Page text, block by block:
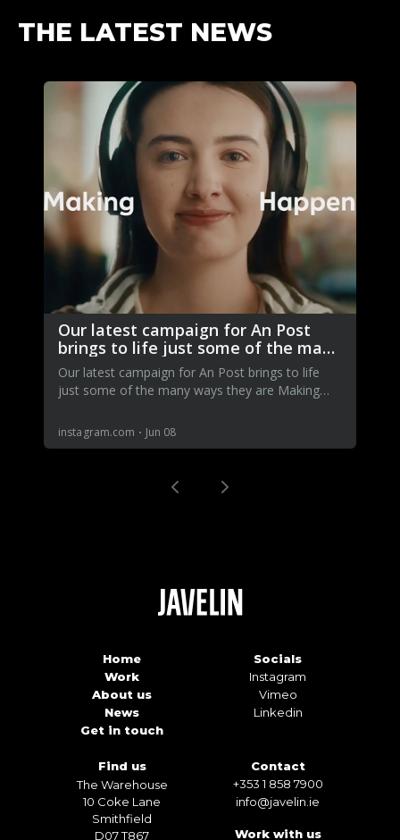
THE LATEST NEWS
Home
Work
About us
News
Get in touch
Socials
Instagram
Vimeo
Linkedin
Find us
The Warehouse
10 Coke Lane
Smithfield
D07 T867
Contact
+353 1 858 7900
info@javelin.ie
Work with us